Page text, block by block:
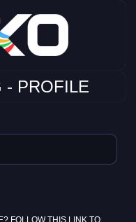
- PROFILE
FOLLOW THIS LINK TO